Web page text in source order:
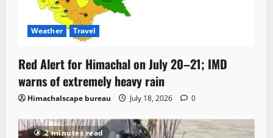
Weather Travel
Red Alert for Himachal on July 20–21; IMD
warns of extremely heavy rain
Himachalscape bureau July 18, 2026 0
2 minutes read